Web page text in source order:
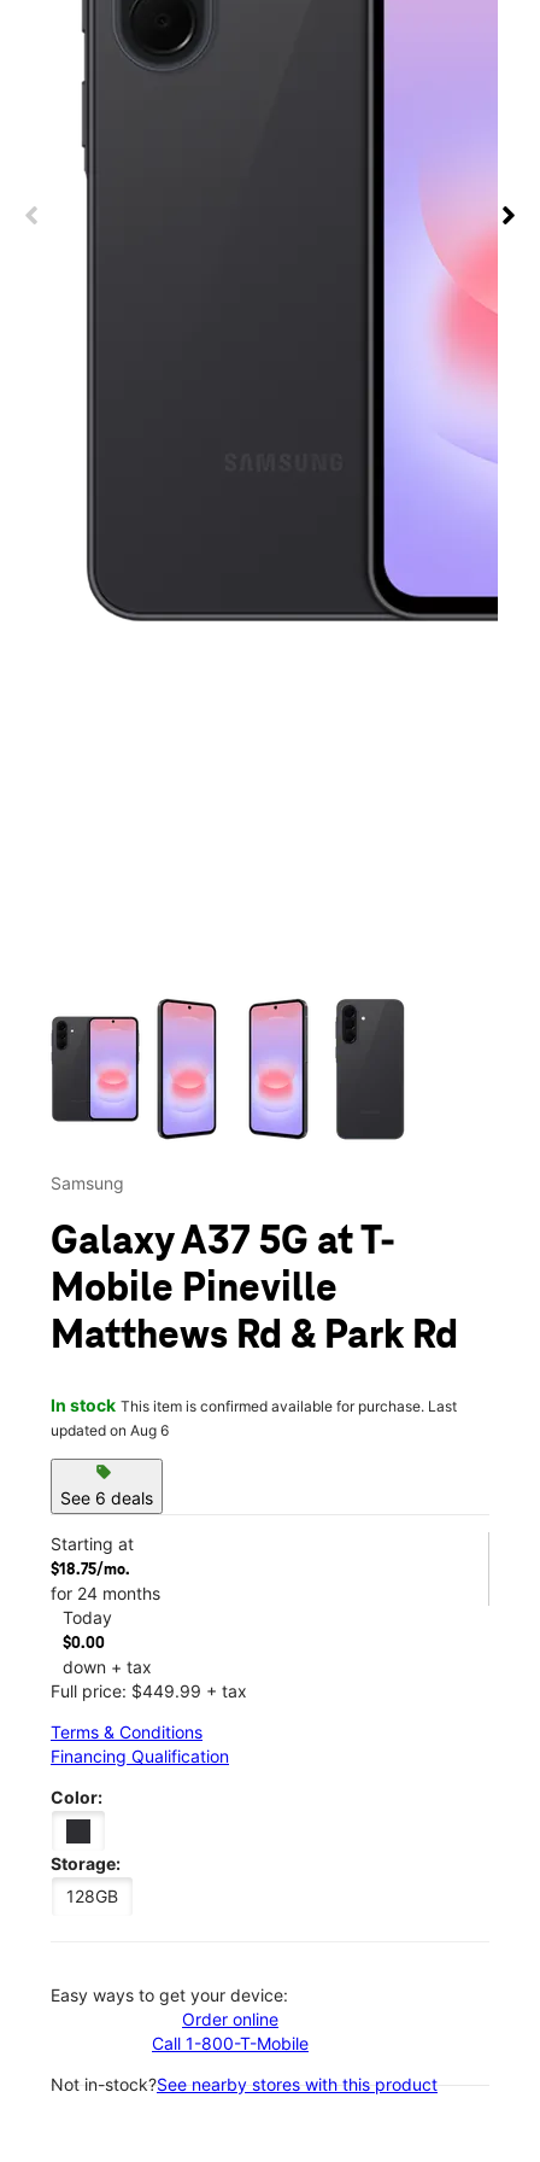
This carousel contains a column of small thumbnails.
Samsung
Galaxy A37 5G at T-
Mobile Pineville
Matthews Rd & Park Rd
In stock This item is confirmed available for purchase. Last
updated on Aug 6
sell
See 6 deals
Starting at
$18.75/mo.
for 24 months
Today
$0.00
down + tax
Full price: $449.99 + tax
Terms & Conditions
Financing Qualification
Color:
Storage:
128GB
Easy ways to get your device:
Order online
Call 1-800-T-Mobile
Not in-stock?See nearby stores with this product